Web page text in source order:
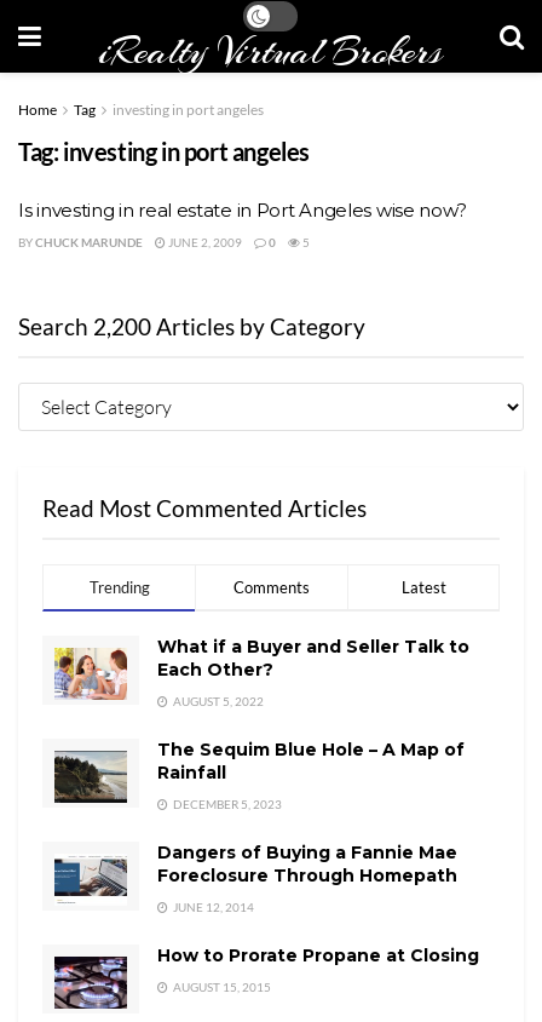
iRealty Virtual Brokers
Home Tag investing in port angeles
Tag:investing in port angeles
Is investing in real estate in Port Angeles wise now?
BYCHUCK MARUNDE JUNE 2, 2009 0 5
Search 2,200 Articles by Category
Read Most Commented Articles
Trending Comments Latest
What if a Buyer and Seller Talk to
Each Other?
AUGUST 5, 2022
The Sequim Blue Hole – A Map of
Rainfall
DECEMBER 5, 2023
Dangers of Buying a Fannie Mae
Foreclosure Through Homepath
JUNE 12, 2014
How to Prorate Propane at Closing
AUGUST 15, 2015